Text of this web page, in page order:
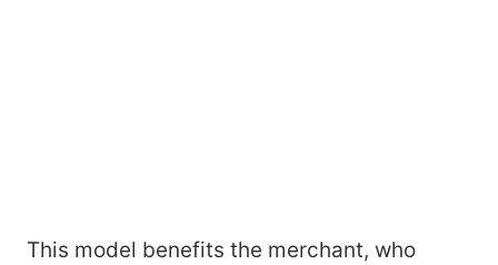
This model benefits the merchant, who